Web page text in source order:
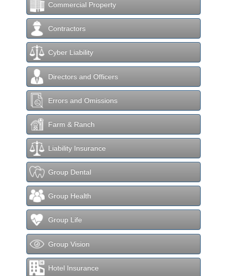
Commercial Property
Contractors
Cyber Liability
Directors and Officers
Errors and Omissions
Farm & Ranch
Liability Insurance
Group Dental
Group Health
Group Life
Group Vision
Hotel Insurance